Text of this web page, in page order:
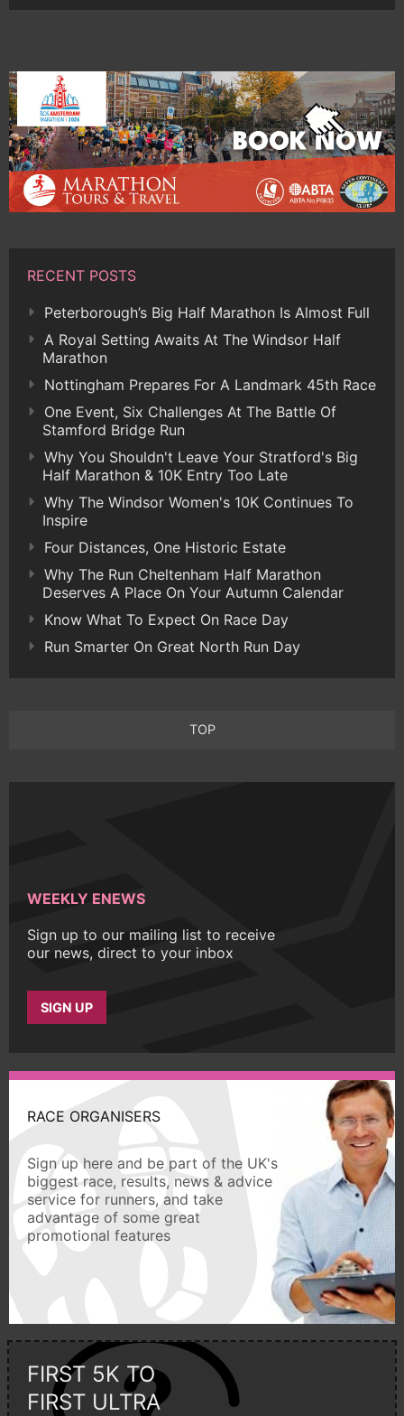
RECENT POSTS
Peterborough’s Big Half Marathon Is Almost Full
A Royal Setting Awaits At The Windsor Half
Marathon
Nottingham Prepares For A Landmark 45th Race
One Event, Six Challenges At The Battle Of
Stamford Bridge Run
Why You Shouldn't Leave Your Stratford's Big
Half Marathon & 10K Entry Too Late
Why The Windsor Women's 10K Continues To
Inspire
Four Distances, One Historic Estate
Why The Run Cheltenham Half Marathon
Deserves A Place On Your Autumn Calendar
Know What To Expect On Race Day
Run Smarter On Great North Run Day
TOP
WEEKLY ENEWS
Sign up to our mailing list to receive
our news, direct to your inbox
SIGN UP
RACE ORGANISERS
Sign up here and be part of the UK's
biggest race, results, news & advice
service for runners, and take
advantage of some great
promotional features
FIRST 5K TO
FIRST ULTRA